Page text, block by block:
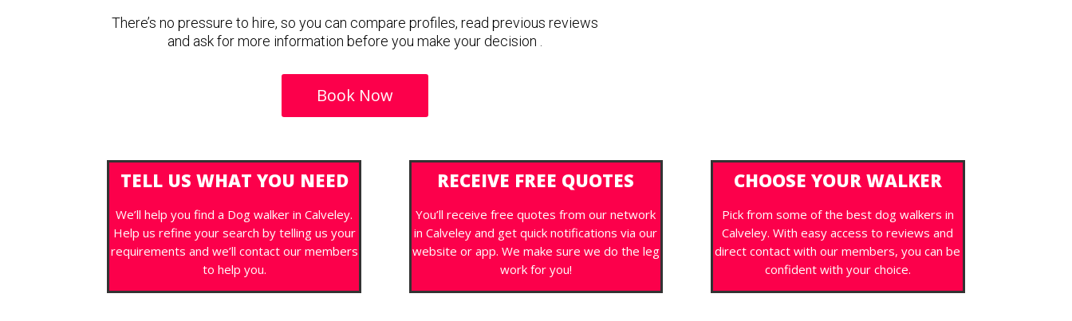
There’s no pressure to hire, so you can compare profiles, read previous reviews
and ask for more information before you make your decision .
Book Now
TELL US WHAT YOU NEED
We’ll help you find a Dog walker in Calveley.
Help us refine your search by telling us your
requirements and we’ll contact our members
to help you.
RECEIVE FREE QUOTES
You’ll receive free quotes from our network
in Calveley and get quick notifications via our
website or app. We make sure we do the leg
work for you!
CHOOSE YOUR WALKER
Pick from some of the best dog walkers in
Calveley. With easy access to reviews and
direct contact with our members, you can be
confident with your choice.